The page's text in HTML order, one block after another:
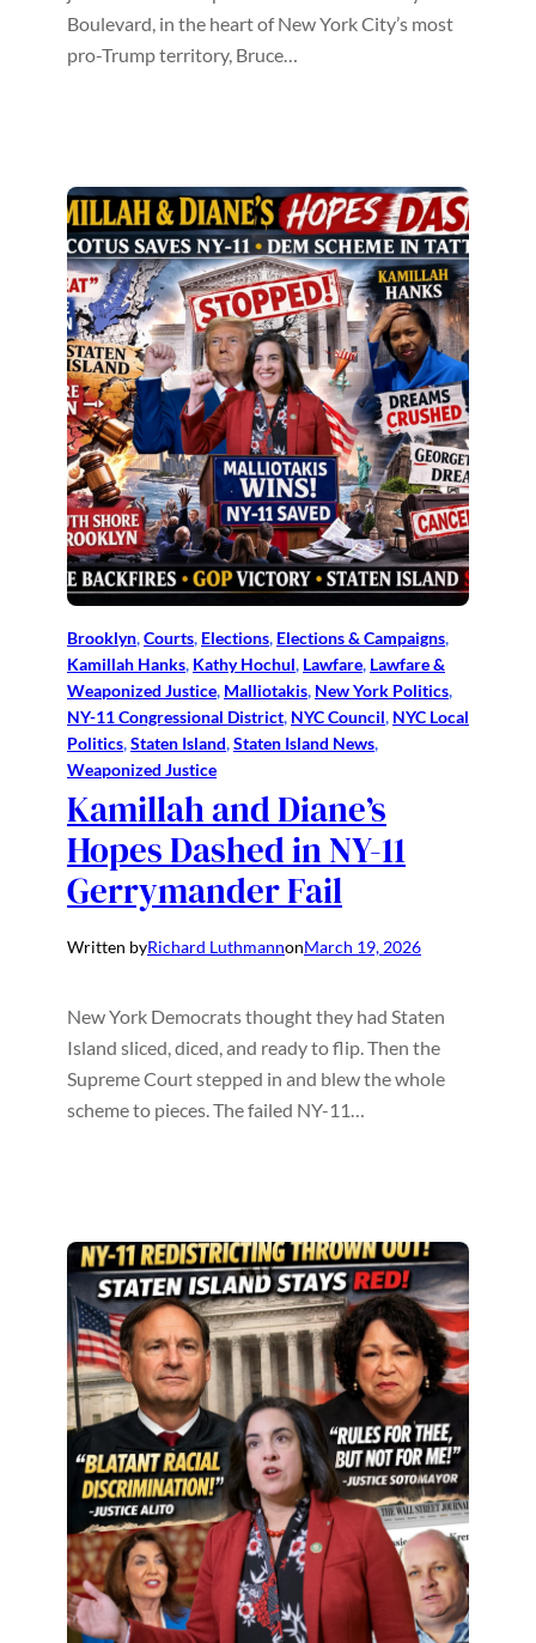
Boulevard, in the heart of New York City’s most
pro-Trump territory, Bruce…
Brooklyn, Courts, Elections, Elections & Campaigns
Kamillah Hanks, Kathy Hochul, Lawfare, Lawfare &
Weaponized Justice, Malliotakis, New York Politics
NY-11 Congressional District, NYC Council, NYC Local
Politics, Staten Island, Staten Island News
Weaponized Justice
Kamillah and Diane’s
Hopes Dashed in NY-11
Gerrymander Fail
Written byRichard LuthmannonMarch 19, 2026
New York Democrats thought they had Staten
Island sliced, diced, and ready to flip. Then the
Supreme Court stepped in and blew the whole
scheme to pieces. The failed NY-11…